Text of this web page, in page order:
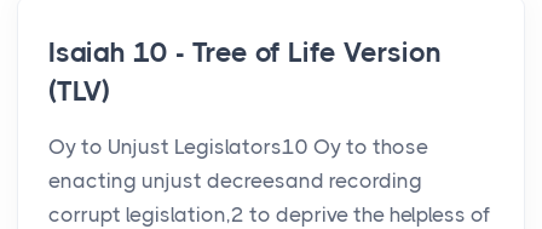
Isaiah 10 - Tree of Life Version
(TLV)
Oy to Unjust Legislators10 Oy to those
enacting unjust decreesand recording
corrupt legislation,2 to deprive the helpless of